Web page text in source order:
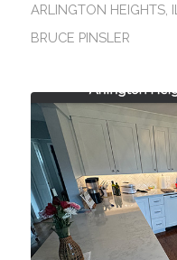
ARLINGTON HEIGHTS, IL
BRUCE PINSLER